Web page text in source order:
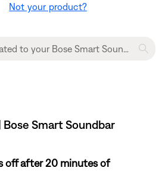
Not your product?
Smart Soundbar
off after 20 minutes of